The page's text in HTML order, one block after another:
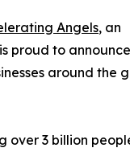
Angels, an
proud to
around the
over 3 billion